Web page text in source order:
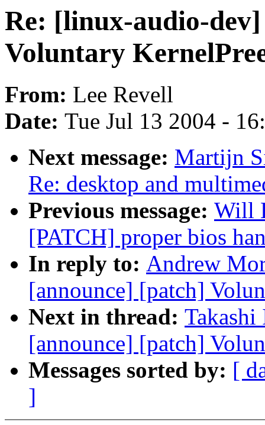
Re: [linux-audio-
Voluntary
From: Lee Revell
Date: Tue Jul 13 2004 -
Next message: Martijn
Re: desktop and
Previous message: Will
[PATCH] proper bios
In reply to: Andrew
[announce] [patch]
Next in thread:
[announce] [patch]
Messages sorted by: [
]